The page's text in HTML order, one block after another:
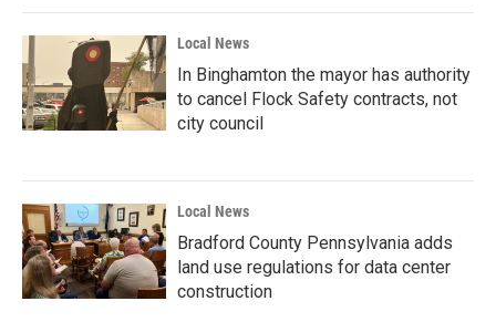
Local News
In Binghamton the mayor has authority
to cancel Flock Safety contracts, not
city council
Local News
Bradford County Pennsylvania adds
land use regulations for data center
construction